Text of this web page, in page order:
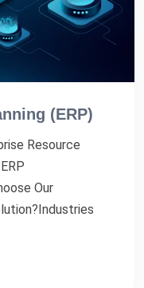
(ERP)
Resource
Our